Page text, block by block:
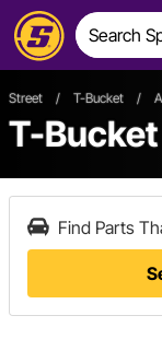
Street / T-Bucket /
T-
Find Parts